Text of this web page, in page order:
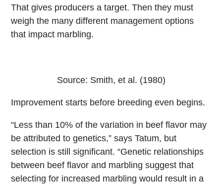
That gives producers a target. Then they must
weigh the many different management options
that impact marbling.
Source: Smith, et al. (1980)
Improvement starts before breeding even begins.
“Less than 10% of the variation in beef flavor may
be attributed to genetics,” says Tatum, but
selection is still significant. “Genetic relationships
between beef flavor and marbling suggest that
selecting for increased marbling would result in a